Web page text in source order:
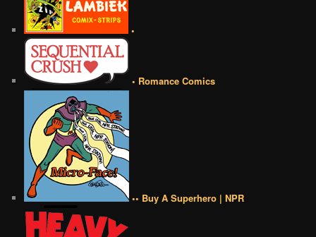
•
• Romance Comics
•• Buy A Superhero | NPR